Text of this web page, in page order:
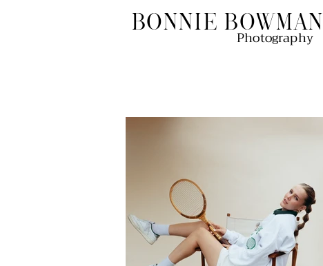
Bonnie Bowman
Photography